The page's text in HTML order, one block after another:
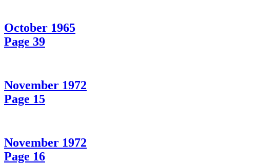
October 1965
Page 39
November 1972
Page 15
November 1972
Page 16